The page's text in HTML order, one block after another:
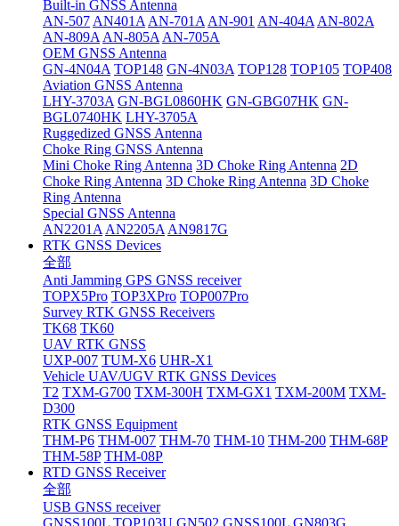
Built-in GNSS Antenna
AN-507 AN401A AN-701A AN-901 AN-404A AN-802A
AN-809A AN-805A AN-705A
OEM GNSS Antenna
GN-4N04A TOP148 GN-4N03A TOP128 TOP105 TOP408
Aviation GNSS Antenna
LHY-3703A GN-BGL0860HK GN-GBG07HK GN-
BGL0740HK LHY-3705A
Ruggedized GNSS Antenna
Choke Ring GNSS Antenna
Mini Choke Ring Antenna 3D Choke Ring Antenna 2D
Choke Ring Antenna 3D Choke Ring Antenna 3D Choke
Ring Antenna
Special GNSS Antenna
AN2201A AN2205A AN9817G
RTK GNSS Devices
全部
Anti Jamming GPS GNSS receiver
TOPX5Pro TOP3XPro TOP007Pro
Survey RTK GNSS Receivers
TK68 TK60
UAV RTK GNSS
UXP-007 TUM-X6 UHR-X1
Vehicle UAV/UGV RTK GNSS Devices
T2 TXM-G700 TXM-300H TXM-GX1 TXM-200M TXM-
D300
RTK GNSS Equipment
THM-P6 THM-007 THM-70 THM-10 THM-200 THM-68P
THM-58P THM-08P
RTD GNSS Receiver
全部
USB GNSS receiver
GNSS100L TOP103U GN502 GNSS100L GN803G